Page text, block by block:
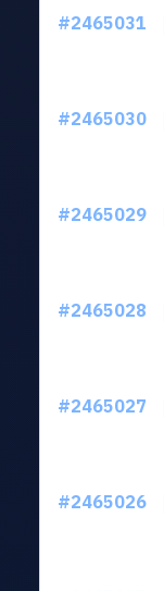
#2465031
#2465030
#2465029
#2465028
#2465027
#2465026